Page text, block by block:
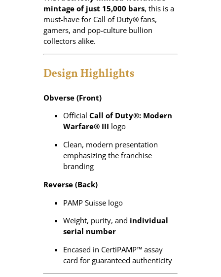
mintage of just 15,000 bars, this is a
must-have for Call of Duty® fans,
gamers, and pop-culture bullion
collectors alike.
Design Highlights
Obverse (Front)
Official Call of Duty®: Modern
Warfare® III logo
Clean, modern presentation
emphasizing the franchise
branding
Reverse (Back)
PAMP Suisse logo
Weight, purity, and individual
serial number
Encased in CertiPAMP™ assay
card for guaranteed authenticity